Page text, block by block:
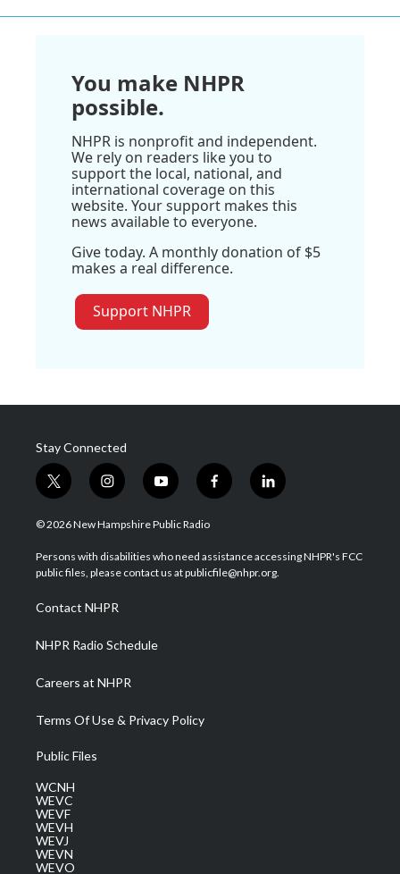
You make NHPR
possible.
NHPR is nonprofit and independent.
We rely on readers like you to
support the local, national, and
international coverage on this
website. Your support makes this
news available to everyone.
Give today. A monthly donation of $5
makes a real difference.
Support NHPR
Stay Connected
t
w
i
t
e
i
n
s
a
g
a
m
y
o
u
u
b
f
a
b
o
l
i
e
d
© 2026 New Hampshire Public Radio
Persons with disabilities who need assistance accessing NHPR's FCC
public files, please contact us at publicfile@nhpr.org.
Contact NHPR
NHPR Radio Schedule
Careers at NHPR
Terms Of Use & Privacy Policy
Public Files
WCNH
WEVC
WEVF
WEVH
WEVJ
WEVN
WEVO